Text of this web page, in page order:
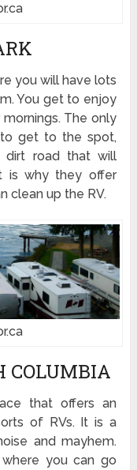
you will have lots
You get to enjoy
The only
get to the spot,
road that will
is why they offer
clean up the RV.
COLUMBIA
that offers an
of RVs. It is a
and mayhem.
you can go